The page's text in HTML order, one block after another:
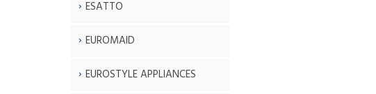
ESATTO
EUROMAID
EUROSTYLE APPLIANCES